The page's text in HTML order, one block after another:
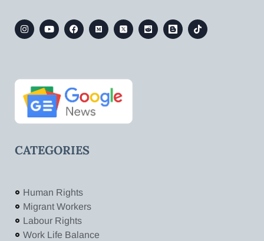
CATEGORIES
Human Rights
Migrant Workers
Labour Rights
Work Life Balance